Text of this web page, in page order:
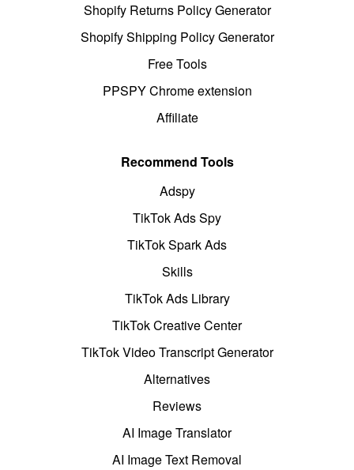
Shopify Returns Policy Generator
Shopify Shipping Policy Generator
Free Tools
PPSPY Chrome extension
Affiliate
Recommend Tools
Adspy
TikTok Ads Spy
TikTok Spark Ads
Skills
TikTok Ads Library
TikTok Creative Center
TikTok Video Transcript Generator
Alternatives
Reviews
AI Image Translator
AI Image Text Removal